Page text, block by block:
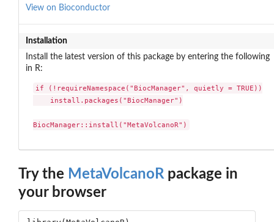
View on Bioconductor
Installation
Install the latest version of this package by entering the following
in R:
if (!requireNamespace("BiocManager", quietly = TRUE))
    install.packages("BiocManager")
BiocManager::install("MetaVolcanoR")
Try the MetaVolcanoRpackage in
your browser